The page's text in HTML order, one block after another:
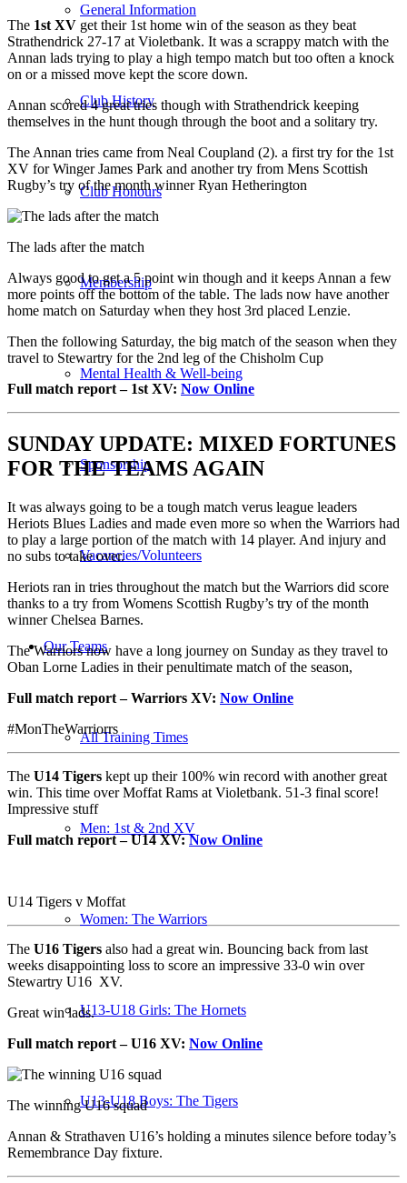
General Information
Club History
Club Honours
Membership
Mental Health & Well-being
Sponsorship
Vacancies/Volunteers
Our Teams
All Training Times
Men: 1st & 2nd XV
Women: The Warriors
U13-U18 Girls: The Hornets
U13-U18 Boys: The Tigers
The 1st XV get their 1st home win of the season as they beat
Strathendrick 27-17 at Violetbank. It was a scrappy match with the
Annan lads trying to play a high tempo match but too often a knock
on or a missed move kept the score down.
Annan scored 4 great tries though with Strathendrick keeping
themselves in the hunt though through the boot and a solitary try.
The Annan tries came from Neal Coupland (2). a first try for the 1st
XV for Winger James Park and another try from Mens Scottish
Rugby’s try of the month winner Ryan Hetherington
The lads after the match
Always good to get a 5 point win though and it keeps Annan a few
more points off the bottom of the table. The lads now have another
home match on Saturday when they host 3rd placed Lenzie.
Then the following Saturday, the big match of the season when they
travel to Stewartry for the 2nd leg of the Chisholm Cup
Full match report – 1stXV: Now Online
SUNDAYUPDATE: MIXED FORTUNES
FOR THE TEAMS AGAIN
It was always going to be a tough match verus league leaders
Heriots Blues Ladies and made even more so when the Warriors had
to play a large portion of the match with 14 player. And injury and
no subs to take over.
Heriots ran in tries throughout the match but the Warriors did score
thanks to a try from Womens Scottish Rugby’s try of the month
winner Chelsea Barnes.
The Warriors now have a long journey on Sunday as they travel to
Oban Lorne Ladies in their penultimate match of the season,
Full match report – Warriors XV: Now Online
#MonTheWarriorrs
The U14 Tigers kept up their 100% win record with another great
win. This time over Moffat Rams at Violetbank. 51-3 final score!
Impressive stuff
Full match report – U14XV:Now Online
U14 Tigers v Moffat
The U16 Tigers also had a great win. Bouncing back from last
weeks disappointing loss to score an impressive 33-0 win over
Stewartry U16 XV.
Great win lads.
Full match report – U16 XV: Now Online
The winning U16 squad
Annan & Strathaven U16’s holding a minutes silence before today’s
Remembrance Day fixture.